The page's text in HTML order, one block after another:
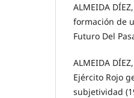
ALMEIDA
formación de
Futuro Del
ALMEIDA
Ejército Rojo
subjetividad